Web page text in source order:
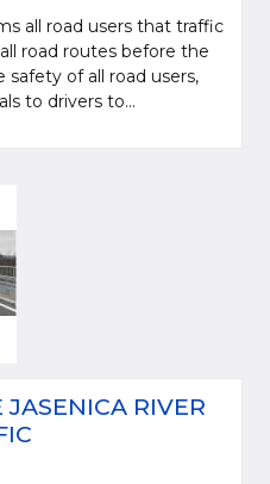
all road users that traffic
road routes before the
of all road users,
to drivers to...
RIVER